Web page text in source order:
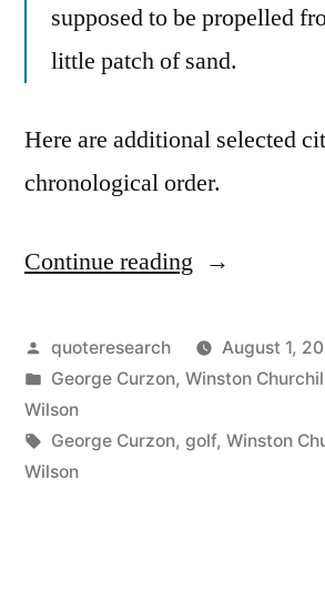
supposed to be propelled
little patch of sand.
Here are additional selected
chronological order.
Continue reading “Quote
Golf:
Hit
a
Posted
by
quoteresearch
August 1,
Posted
in
George Curzon, Winston
Wilson
Tags:
George Curzon, golf, Winston
Wilson